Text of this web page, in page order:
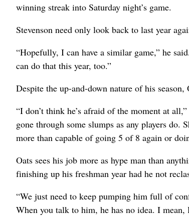
winning streak into Saturday night’s game.
Stevenson need only look back to last year
“Hopefully, I can have a similar game,” he
can do that this year, too.”
Despite the up-and-down nature of his season,
“I don’t think he’s afraid of the moment at
gone through some slumps as any players do.
more than capable of going 5 of 8 again or
Oats sees his job more as hype man than
finishing up his freshman year had he not
“We just need to keep pumping him full of
When you talk to him, he has no idea. I